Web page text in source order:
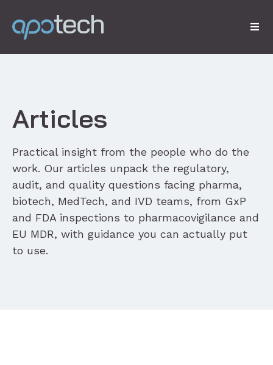
Articles
Practical insight from the people who do the
work. Our articles unpack the regulatory,
audit, and quality questions facing pharma,
biotech, MedTech, and IVD teams, from GxP
and FDA inspections to pharmacovigilance and
EU MDR, with guidance you can actually put
to use.